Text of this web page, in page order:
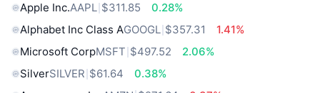
Apple Inc.AAPL $311.85
0.28%
Alphabet Inc Class AGOOGL $357.31
1.41%
Microsoft CorpMSFT $497.52
2.06%
SilverSILVER $61.64
0.38%